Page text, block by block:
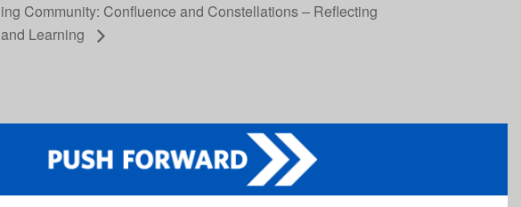
Community: Confluence and Constellations – Reflecting
Learning